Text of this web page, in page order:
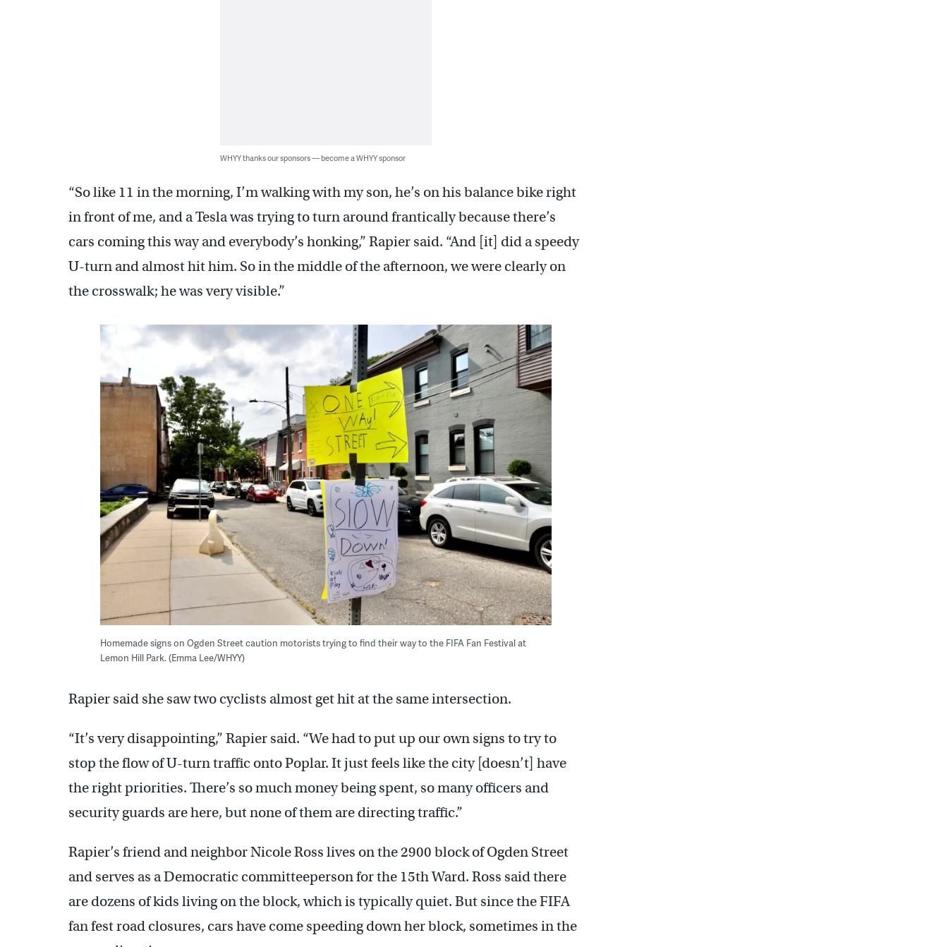
WHYY thanks our sponsors — become a WHYY sponsor
“So like 11 in the morning, I’m walking with my son, he’s on his balance bike right
in front of me, and a Tesla was trying to turn around frantically because there’s
cars coming this way and everybody’s honking,” Rapier said. “And [it] did a speedy
U-turn and almost hit him. So in the middle of the afternoon, we were clearly on
the crosswalk; he was very visible.”
Homemade signs on Ogden Street caution motorists trying to find their way to the FIFA Fan Festival at
Lemon Hill Park. (Emma Lee/WHYY)
Rapier said she saw two cyclists almost get hit at the same intersection.
“It’s very disappointing,” Rapier said. “We had to put up our own signs to try to
stop the flow of U-turn traffic onto Poplar. It just feels like the city [doesn’t] have
the right priorities. There’s so much money being spent, so many officers and
security guards are here, but none of them are directing traffic.”
Rapier’s friend and neighbor Nicole Ross lives on the 2900 block of Ogden Street
and serves as a Democratic committeeperson for the 15th Ward. Ross said there
are dozens of kids living on the block, which is typically quiet. But since the FIFA
fan fest road closures, cars have come speeding down her block, sometimes in the